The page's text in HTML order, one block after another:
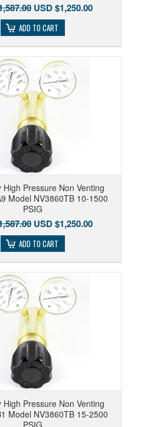
USD $1,250.00
ADD TO CART
High Pressure Non Venting
Model NV3860TB 10-1500
PSIG
USD $1,250.00
ADD TO CART
High Pressure Non Venting
Model NV3860TB 15-2500